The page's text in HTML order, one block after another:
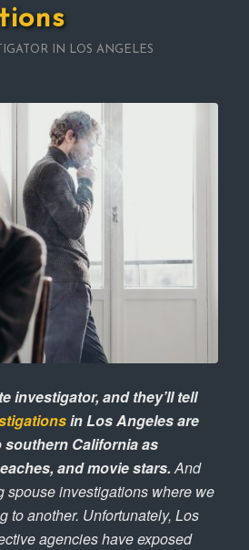
IN LOS ANGELES
investigator, and they’ll tell
in Los Angeles are
California as
and movie stars. And
spouse investigations where we
to another. Unfortunately, Los
agencies have exposed